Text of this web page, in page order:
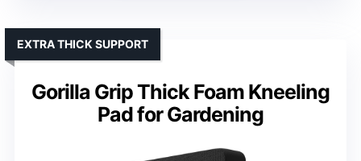
Gorilla Grip Thick Foam Kneeling
Pad for Gardening
EXTRA THICK SUPPORT